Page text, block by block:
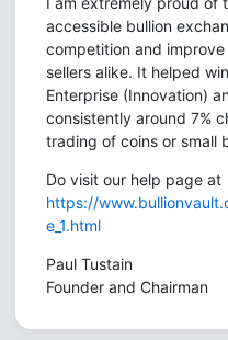
accessible bullion
competition and
sellers alike. It helped
Enterprise (Innovation)
consistently around 7%
trading of coins or small
Do visit our help page at
https://
e_1.html
Paul Tustain
Founder and Chairman